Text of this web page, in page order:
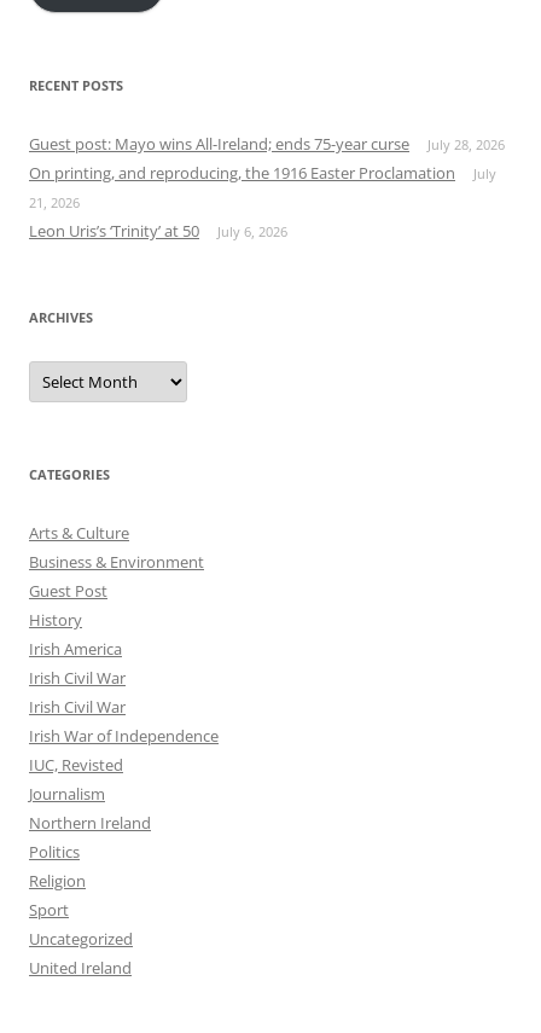
RECENT POSTS
Guest post: Mayo wins All-Ireland; ends 75-year curse July 28, 2026
On printing, and reproducing, the 1916 Easter Proclamation
July
21, 2026
Leon Uris’s ‘Trinity’ at 50 July 6, 2026
ARCHIVES
Archives
CATEGORIES
Arts & Culture
Business & Environment
Guest Post
History
Irish America
Irish Civil War
Irish Civil War
Irish War of Independence
IUC, Revisted
Journalism
Northern Ireland
Politics
Religion
Sport
Uncategorized
United Ireland